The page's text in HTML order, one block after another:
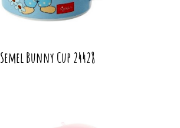
Semel Bunny Cup 24428